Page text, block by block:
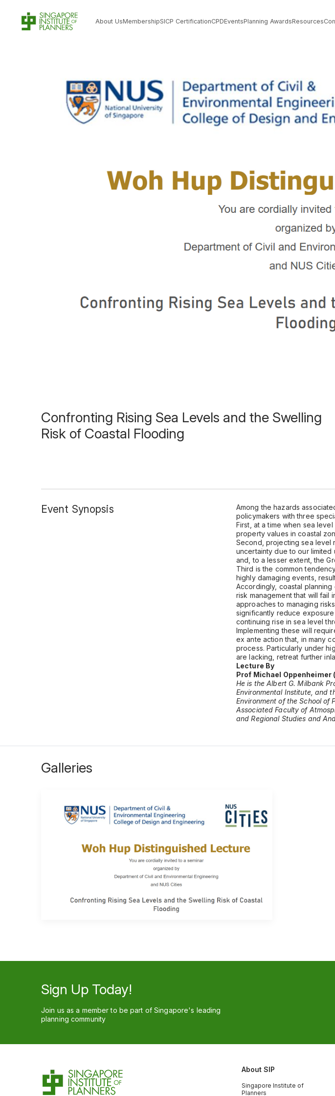
About UsMembershipSICP CertificationCPDEventsPlanning AwardsResources
Confronting Rising Sea Levels and the Swelling
Risk of Coastal Flooding
Event Synopsis
Among the hazards
policymakers with three
First, at a time when sea
property values in coastal
Second, projecting sea level
uncertainty due to our
and, to a lesser extent, the
Third is the common
highly damaging events,
Accordingly, coastal
risk management that will fail
approaches to managing
significantly reduce
continuing rise in sea level
Implementing these will
ex ante action that, in many
process. Particularly under
are lacking, retreat further
Lecture By
Prof Michael
He is the Albert G. Milbank
Environmental Institute, and
Environment of the School of
Associated Faculty of
and Regional Studies and
Galleries
Sign Up Today!
Join us as a member to be part of Singapore's leading
planning community
About SIP
Singapore Institute of
Planners